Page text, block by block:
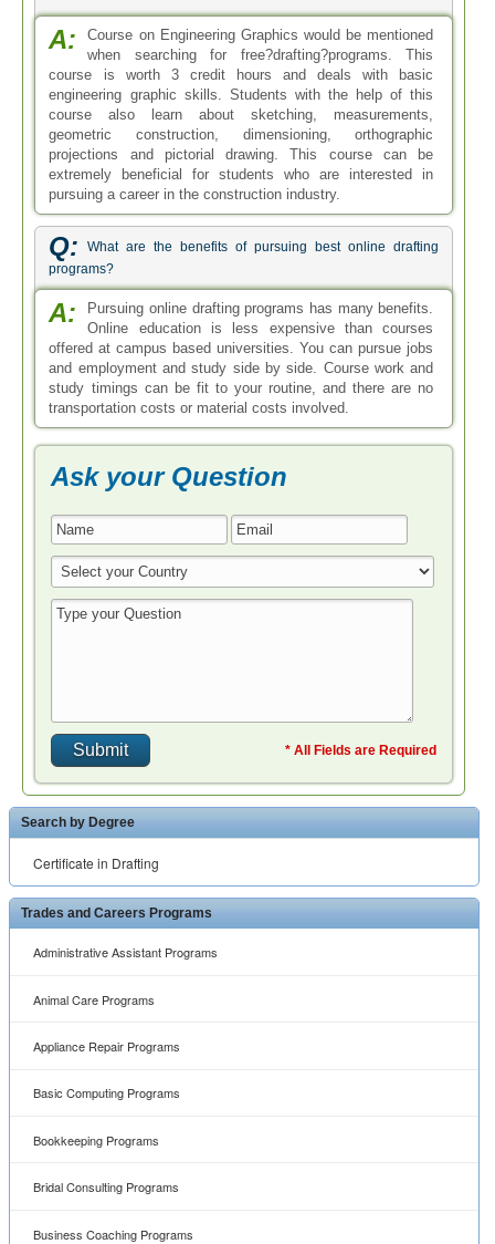
A:
Course on Engineering Graphics would be mentioned
when searching for free?drafting?programs. This
course is worth 3 credit hours and deals with basic
engineering graphic skills. Students with the help of this
course also learn about sketching, measurements,
geometric construction, dimensioning, orthographic
projections and pictorial drawing. This course can be
extremely beneficial for students who are interested in
pursuing a career in the construction industry.
Q:
What are the benefits of pursuing best online drafting
programs?
A:
Pursuing online drafting programs has many benefits.
Online education is less expensive than courses
offered at campus based universities. You can pursue jobs
and employment and study side by side. Course work and
study timings can be fit to your routine, and there are no
transportation costs or material costs involved.
Ask your Question
* All Fields are Required
Search by Degree
Certificate in Drafting
Trades and Careers Programs
Administrative Assistant Programs
Animal Care Programs
Appliance Repair Programs
Basic Computing Programs
Bookkeeping Programs
Bridal Consulting Programs
Business Coaching Programs